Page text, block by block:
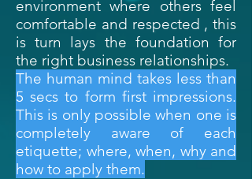
environment where others feel
comfortable and respected , this
is turn lays the foundation for
the right business relationships.
The human mind takes less than
5 secs to form first impressions.
This is only possible when one is
completely aware of each
etiquette; where, when, why and
how to apply them.